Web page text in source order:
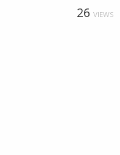
26 VIEWS